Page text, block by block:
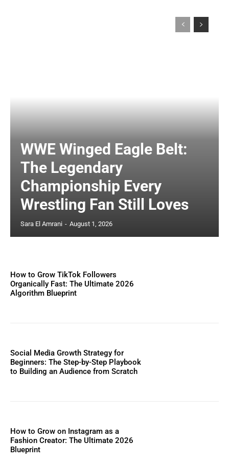
WWE Winged Eagle Belt:
The Legendary
Championship Every
Wrestling Fan Still Loves
Sara El Amrani - August 1, 2026
How to Grow TikTok Followers
Organically Fast: The Ultimate 2026
Algorithm Blueprint
Social Media Growth Strategy for
Beginners: The Step-by-Step Playbook
to Building an Audience from Scratch
How to Grow on Instagram as a
Fashion Creator: The Ultimate 2026
Blueprint